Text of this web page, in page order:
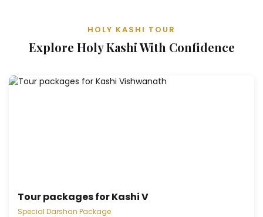
HOLY KASHI TOUR
Explore Holy Kashi With Confidence
Tour packages for Kashi V
Special Darshan Package